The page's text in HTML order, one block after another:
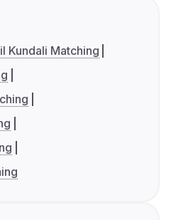
Kundali Matching